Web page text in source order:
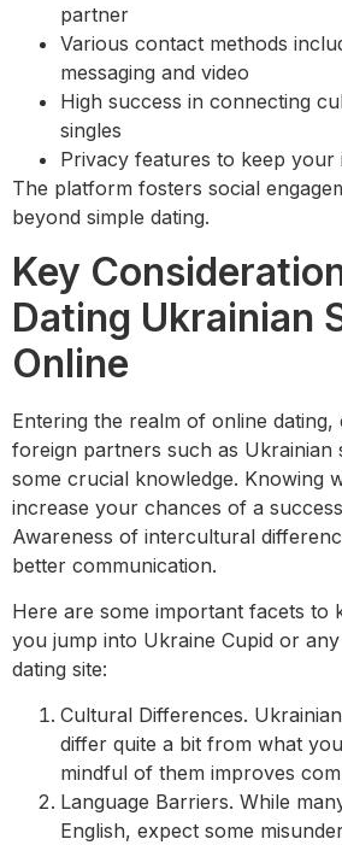
partner
Various contact methods
messaging and video
High success in connecting
singles
Privacy features to keep your
The platform fosters social
beyond simple dating.
Key
Dating Ukrainian
Online
Entering the realm of online dating,
foreign partners such as Ukrainian
some crucial knowledge. Knowing
increase your chances of a
Awareness of intercultural
better communication.
Here are some important facets to
you jump into Ukraine Cupid or
dating site:
Cultural Differences.
differ quite a bit from what
mindful of them improves
Language Barriers. While
English, expect some